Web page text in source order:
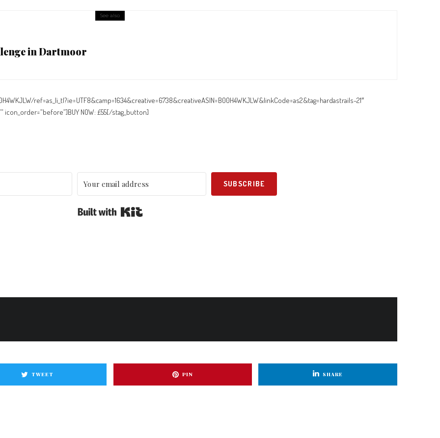
See also
in Dartmoor
ref=as_li_tl?ie=UTF8&camp=1634&creative=6738&creativeASIN=B00H4WKJLW&linkCode=as2&tag=hardastrails-21″
icon_order=”before”]BUY NOW: £55[/stag_button]
SUBSCRIBE
TWEET PIN SHARE